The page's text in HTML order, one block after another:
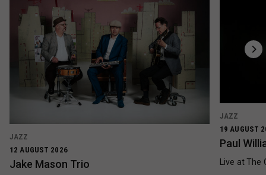
JAZZ
12 AUGUST 2026
Jake Mason Trio
JAZZ
19 AUGUST
Paul
Live at The